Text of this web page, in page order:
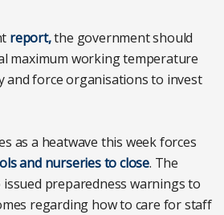
report,the government should
maximum working temperature
and force organisations to invest
as a heatwave this week forces
and nurseries to close. The
preparedness warnings to
regarding how to care for staff